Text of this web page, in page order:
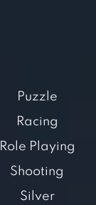
Puzzle
Racing
Role Playing
Shooting
Silver